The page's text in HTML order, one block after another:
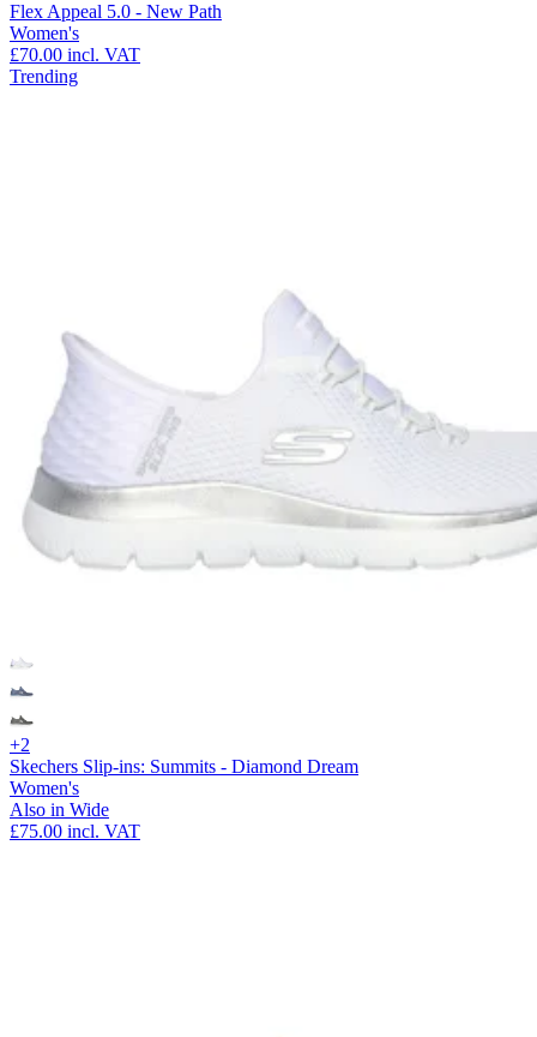
Flex Appeal 5.0 - New Path
Women's
£70.00 incl. VAT
Trending
+2
Skechers Slip-ins: Summits - Diamond Dream
Women's
Also in Wide
£75.00 incl. VAT